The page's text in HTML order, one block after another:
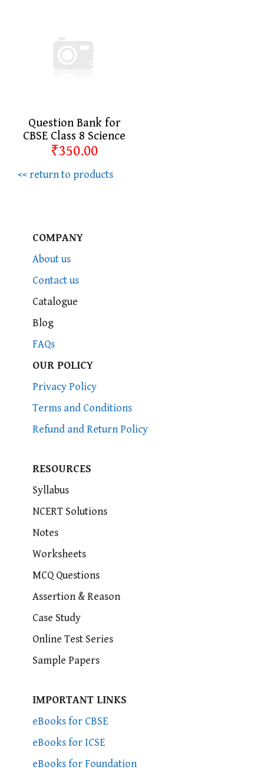
Question Bank for
CBSE Class 8 Science
₹350.00
<< return to products
COMPANY
About us
Contact us
Catalogue
Blog
FAQs
OUR POLICY
Privacy Policy
Terms and Conditions
Refund and Return Policy
RESOURCES
Syllabus
NCERT Solutions
Notes
Worksheets
MCQ Questions
Assertion & Reason
Case Study
Online Test Series
Sample Papers
IMPORTANT LINKS
eBooks for CBSE
eBooks for ICSE
eBooks for Foundation